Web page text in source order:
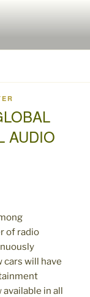
AUDIO
of radio
cars will have
in all